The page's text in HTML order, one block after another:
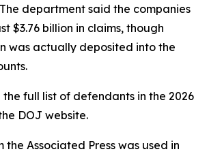
department said the companies
$3.76 billion in claims, though
was actually deposited into the
the full list of defendants in the 2026
DOJ website.
Associated Press was used in